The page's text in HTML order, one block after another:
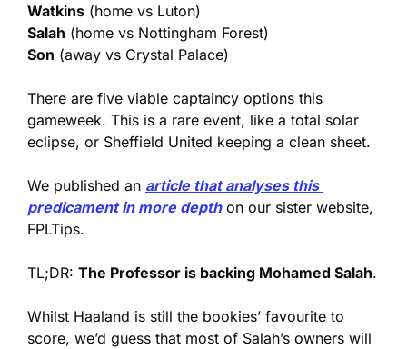
Watkins (home vs Luton)
Salah (home vs Nottingham Forest)
Son (away vs Crystal Palace)
There are five viable captaincy options this
gameweek. This is a rare event, like a total solar
eclipse, or Sheffield United keeping a clean sheet.
We published an article that analyses this
predicament in more depth on our sister website,
FPLTips.
TL;DR: The Professor is backing Mohamed Salah
Whilst Haaland is still the bookies’ favourite to
score, we’d guess that most of Salah’s owners will